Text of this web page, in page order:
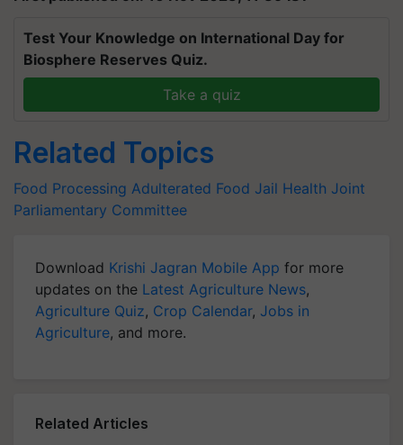
Test Your Knowledge on International Day for
Biosphere Reserves Quiz.
Take a quiz
Related Topics
Food Processing Adulterated Food Jail Health Joint
Parliamentary Committee
Download Krishi Jagran Mobile App for more
updates on the Latest Agriculture News,
Agriculture Quiz, Crop Calendar, Jobs in
Agriculture, and more.
Related Articles